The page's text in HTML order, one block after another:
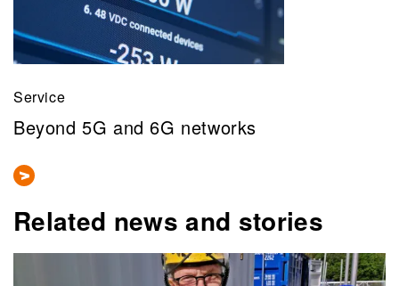
Service
Beyond 5G and 6G networks
Related news and stories